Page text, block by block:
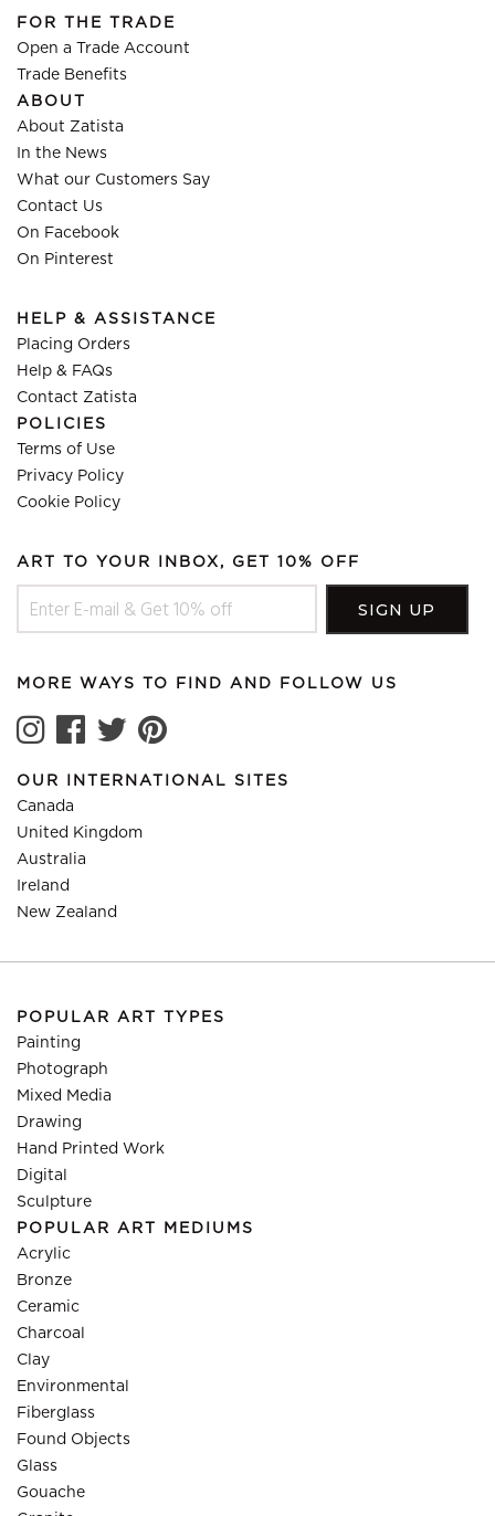
FOR THE TRADE
Open a Trade Account
Trade Benefits
ABOUT
About Zatista
In the News
What our Customers Say
Contact Us
On Facebook
On Pinterest
HELP & ASSISTANCE
Placing Orders
Help & FAQs
Contact Zatista
POLICIES
Terms of Use
Privacy Policy
Cookie Policy
ART TO YOUR INBOX, GET 10% OFF
MORE WAYS TO FIND AND FOLLOW US
OUR INTERNATIONAL SITES
Canada
United Kingdom
Australia
Ireland
New Zealand
POPULAR ART TYPES
Painting
Photograph
Mixed Media
Drawing
Hand Printed Work
Digital
Sculpture
POPULAR ART MEDIUMS
Acrylic
Bronze
Ceramic
Charcoal
Clay
Environmental
Fiberglass
Found Objects
Glass
Gouache